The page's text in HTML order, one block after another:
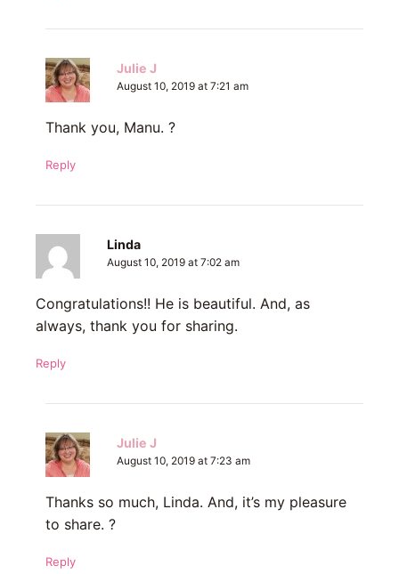
Julie J
August 10, 2019 at 7:21 am
Thank you, Manu. ?
Reply
Linda
August 10, 2019 at 7:02 am
Congratulations!! He is beautiful. And, as
always, thank you for sharing.
Reply
Julie J
August 10, 2019 at 7:23 am
Thanks so much, Linda. And, it’s my pleasure
to share. ?
Reply